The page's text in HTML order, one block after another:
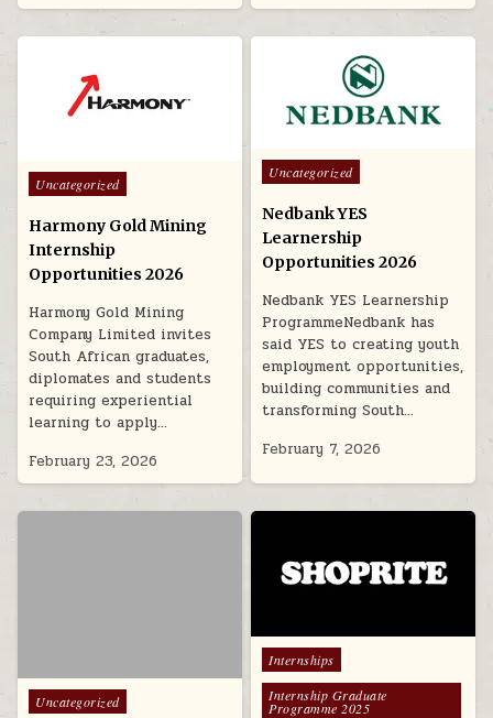
Posted in
Uncategorized
Harmony Gold Mining
Internship
Opportunities 2026
Harmony Gold Mining
Company Limited invites
South African graduates,
diplomates and students
requiring experiential
learning to apply…
February 23, 2026
Posted in
Uncategorized
Nedbank YES
Learnership
Opportunities 2026
Nedbank YES Learnership
ProgrammeNedbank has
said YES to creating youth
employment opportunities,
building communities and
transforming South…
February 7, 2026
Posted in
Uncategorized
Posted in
Internships
Internship Graduate
Programme 2025